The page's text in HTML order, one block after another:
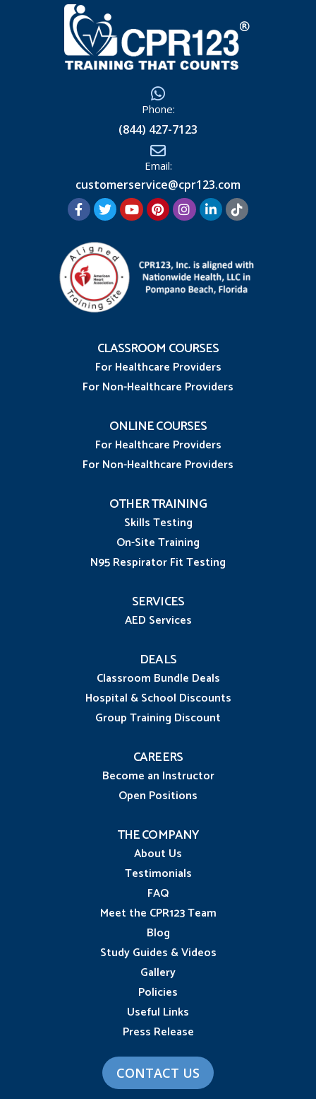
Phone:
(844) 427-7123
Email:
customerservice@cpr123.com
CLASSROOM COURSES
For Healthcare Providers
For Non-Healthcare Providers
ONLINE COURSES
For Healthcare Providers
For Non-Healthcare Providers
OTHER TRAINING
Skills Testing
On-Site Training
N95 Respirator Fit Testing
SERVICES
AED Services
DEALS
Classroom Bundle Deals
Hospital & School Discounts
Group Training Discount
CAREERS
Become an Instructor
Open Positions
THE COMPANY
About Us
Testimonials
FAQ
Meet the CPR123 Team
Blog
Study Guides & Videos
Gallery
Policies
Useful Links
Press Release
CONTACT US